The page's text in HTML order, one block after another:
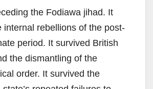
the Fodiawa jihad. It
internal rebellions of the post-
period. It survived British
the dismantling of the
order. It survived the